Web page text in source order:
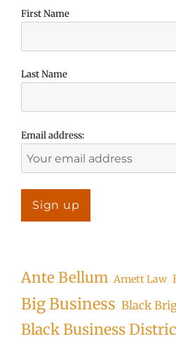
First Name
Last Name
Email address:
Ante Bellum Arnett Law
Big Business Black
Black Business